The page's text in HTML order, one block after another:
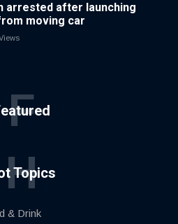
arrested after launching
moving car
F
Topics
H
& Drink